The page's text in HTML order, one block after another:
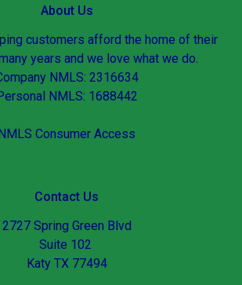
About Us
customers afford the home of their
years and we love what we do.
NMLS: 2316634
NMLS: 1688442
Consumer Access
Contact Us
2727 Spring Green Blvd
Suite 102
Katy TX 77494